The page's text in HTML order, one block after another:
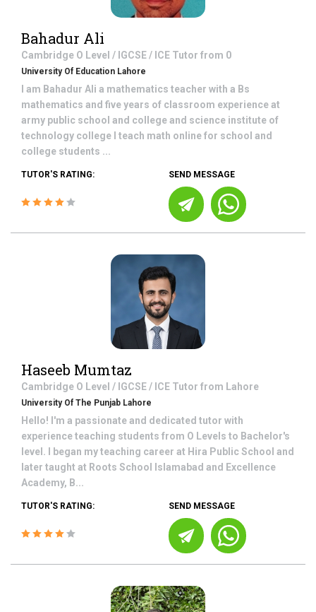
Bahadur Ali
Cambridge O Level / IGCSE / ICE Tutor from 0
University Of Education Lahore
I am Bahadur Ali a mathematics teacher with a Bs
mathematics and five years of classroom experience at
army public school and college and science institute of
technology college I teach math online for school and
college students ...
TUTOR'S RATING: SEND MESSAGE
Haseeb Mumtaz
Cambridge O Level / IGCSE / ICE Tutor from Lahore
University Of The Punjab Lahore
Hello! I'm a passionate and dedicated tutor with
experience teaching students from O Levels to Bachelor's
level. I began my teaching career at Hira Public School and
later taught at Roots School Islamabad and Excellence
Academy, B...
TUTOR'S RATING: SEND MESSAGE